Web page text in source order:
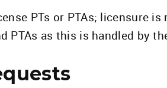
PTs or PTAs; licensure
PTAs as this is handled by